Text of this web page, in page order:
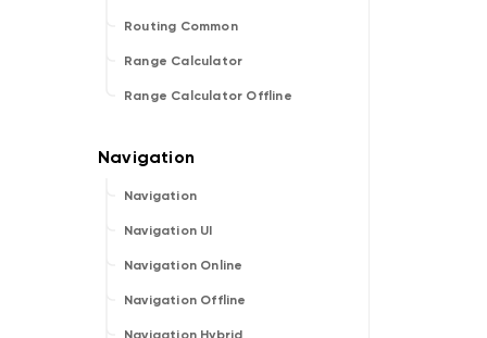
Routing Common
Range Calculator
Range Calculator Offline
Navigation
Navigation UI
Navigation Online
Navigation Offline
Navigation Hybrid